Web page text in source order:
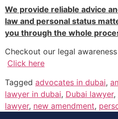
We provide reliable advice
law and personal status
you through the whole
Checkout our legal
Click here
Tagged advocates in dubai,
lawyer in dubai, Dubai lawyer,
lawyer, new amendment,